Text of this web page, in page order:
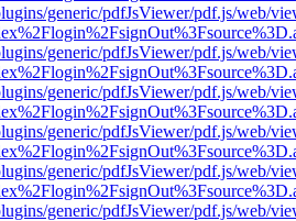
generic/pdfJsViewer/pdf.js/web/
generic/pdfJsViewer/pdf.js/web/
generic/pdfJsViewer/pdf.js/web/
generic/pdfJsViewer/pdf.js/web/
generic/pdfJsViewer/pdf.js/web/
generic/pdfJsViewer/pdf.js/web/